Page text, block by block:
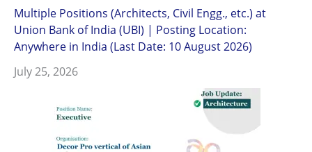
Multiple Positions (Architects, Civil Engg., etc.) at
Union Bank of India (UBI) | Posting Location:
Anywhere in India (Last Date: 10 August 2026)
July 25, 2026